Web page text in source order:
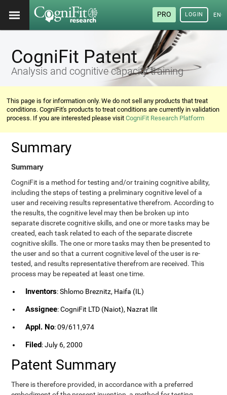
PRO LOGIN
CogniFit Patent
Analysis and cognitive capacity training
This page is for information only. We do not sell any products that treat
conditions. CogniFit's products to treat conditions are currently in validation
process. If you are interested please visitCogniFit Research Platform
Summary
Summary
CogniFit is a method for testing and/or training cognitive ability,
including the steps of testing a preliminary cognitive level of a
user and receiving results representative therefrom. According to
the results, the cognitive level may then be broken up into
separate discrete cognitive skills, and one or more tasks may be
created, each task related to each of the separate discrete
cognitive skills. The one or more tasks may then be presented to
the user and so that a current cognitive level of the user is re-
tested, and results representative therefrom are received. This
process may be repeated at least one time.
Inventors: Shlomo Breznitz, Haifa (IL)
Assignee: CogniFit LTD (Naiot), Nazrat Ilit
Appl. No: 09/611,974
Filed: July 6, 2000
Patent Summary
There is therefore provided, in accordance with a preferred